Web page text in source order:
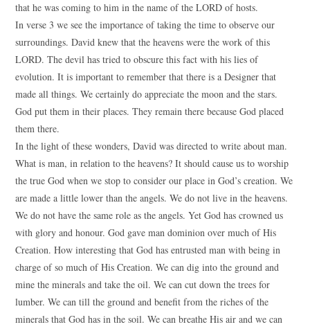
that he was coming to him in the name of the LORD of hosts.
In verse 3 we see the importance of taking the time to observe our
surroundings. David knew that the heavens were the work of this
LORD. The devil has tried to obscure this fact with his lies of
evolution. It is important to remember that there is a Designer that
made all things. We certainly do appreciate the moon and the stars.
God put them in their places. They remain there because God placed
them there.
In the light of these wonders, David was directed to write about man.
What is man, in relation to the heavens? It should cause us to worship
the true God when we stop to consider our place in God’s creation. We
are made a little lower than the angels. We do not live in the heavens.
We do not have the same role as the angels. Yet God has crowned us
with glory and honour. God gave man dominion over much of His
Creation. How interesting that God has entrusted man with being in
charge of so much of His Creation. We can dig into the ground and
mine the minerals and take the oil. We can cut down the trees for
lumber. We can till the ground and benefit from the riches of the
minerals that God has in the soil. We can breathe His air and we can